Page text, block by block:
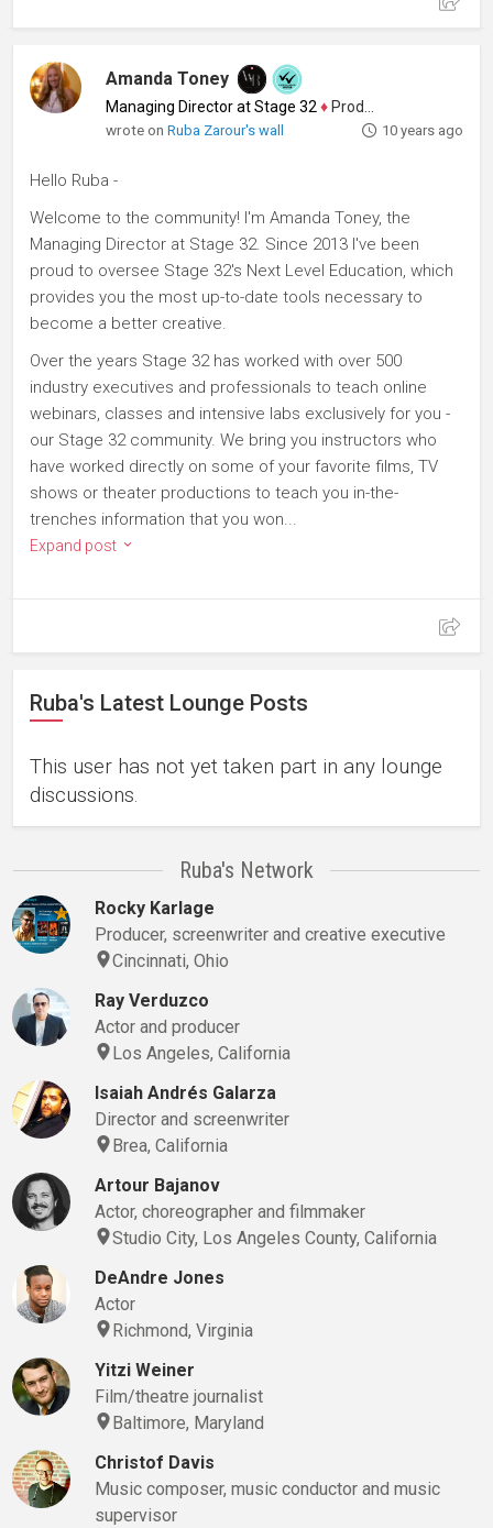
Amanda Toney
Managing Director at Stage 32 ♦ Producer
wrote onRuba Zarour's wall 10 years ago
Hello Ruba -
Welcome to the community! I'm Amanda Toney, the
Managing Director at Stage 32. Since 2013 I've been
proud to oversee Stage 32's Next Level Education, which
provides you the most up-to-date tools necessary to
become a better creative.
Over the years Stage 32 has worked with over 500
industry executives and professionals to teach online
webinars, classes and intensive labs exclusively for you -
our Stage 32 community. We bring you instructors who
have worked directly on some of your favorite films, TV
shows or theater productions to teach you in-the-
trenches information that you won...
Expand post
Ruba's Latest Lounge Posts
This user has not yet taken part in any lounge
discussions.
Ruba's Network
Rocky Karlage
Producer, screenwriter and creative executive
Cincinnati, Ohio
Ray Verduzco
Actor and producer
Los Angeles, California
Isaiah Andrés Galarza
Director and screenwriter
Brea, California
Artour Bajanov
Actor, choreographer and filmmaker
Studio City, Los Angeles County, California
DeAndre Jones
Actor
Richmond, Virginia
Yitzi Weiner
Film/theatre journalist
Baltimore, Maryland
Christof Davis
Music composer, music conductor and music
supervisor